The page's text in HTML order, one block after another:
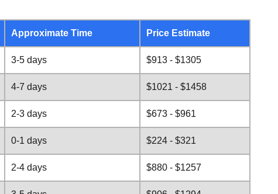
Approximate Time Price Estimate
3-5 days $913 - $1305
4-7 days $1021 - $1458
2-3 days $673 - $961
0-1 days $224 - $321
2-4 days $880 - $1257